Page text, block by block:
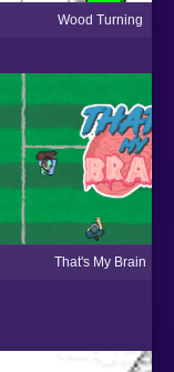
Wood Turning
That's My Brain